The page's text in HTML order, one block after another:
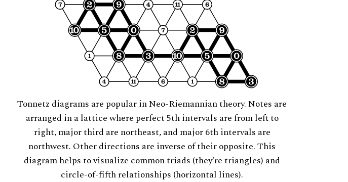
Tonnetz diagrams are popular in Neo-Riemannian theory. Notes are
arranged in a lattice where perfect 5th intervals are from left to
right, major third are northeast, and major 6th intervals are
northwest. Other directions are inverse of their opposite. This
diagram helps to visualize common triads (they're triangles) and
circle-of-fifth relationships (horizontal lines).